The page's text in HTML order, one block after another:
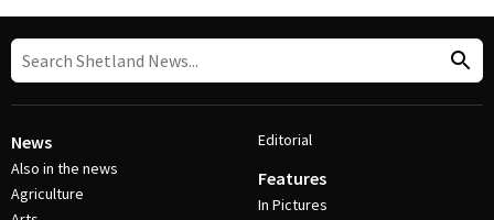
News
Also in the news
Agriculture
Editorial
Features
In Pictures